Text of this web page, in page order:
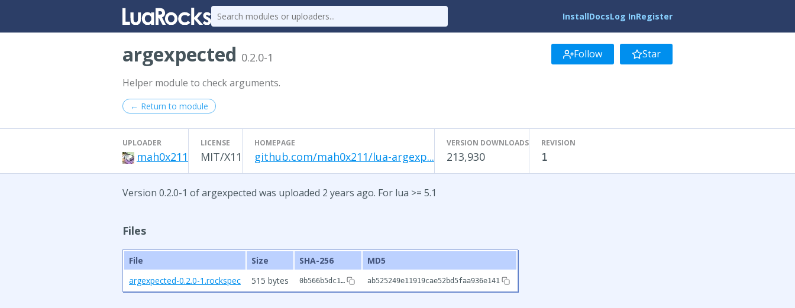
InstallDocsLog InRegister
argexpected 0.2.0-1 Follow Star
Helper module to check arguments.
← Return to module
UPLOADER
mah0x211
LICENSE
MIT/X11
HOMEPAGE
github.com/mah0x211/lua-argexp...
VERSION DOWNLOADS
213,930
REVISION
1
Version 0.2.0-1 of argexpected was uploaded 2 years ago. For lua >= 5.1
Files
File Size SHA-256
MD5
argexpected-0.2.0-1.rockspec
515 bytes 0b566b5dc1… ab525249e11919cae52bd5faa936e141